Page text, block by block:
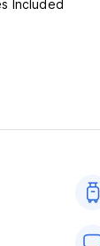
smoking area
Included